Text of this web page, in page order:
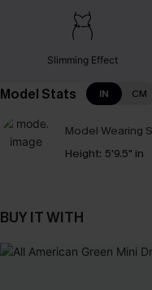
Slimming Effect
Model Stats IN CM
Model Wearing
Height: 5'9.5" in
BUY IT WITH